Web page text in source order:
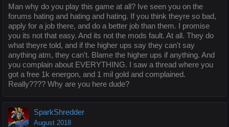
Man why do you play this game at all? Ive seen you on the
forums hating and hating and hating. If you think theyre so bad,
apply for a job there, and do a better job than them. I promise
you its not that easy. And its not the mods fault. At all. They do
what theyre told, and if the higher ups say they can't say
anything atm, they can't. Blame the higher ups if anything. And
you complain about EVERYTHING. I saw a thread where you
got a free 1k energon, and 1 mil gold and complained.
Really???? Why are you here dude?
SparkShredder
August 2018